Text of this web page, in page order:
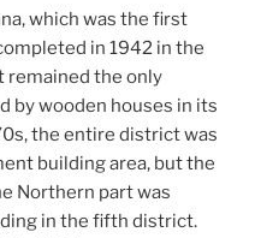
which was the first
in 1942 in the
remained the only
by wooden houses in its
the entire district was
building area, but the
Northern part was
in the fifth district.